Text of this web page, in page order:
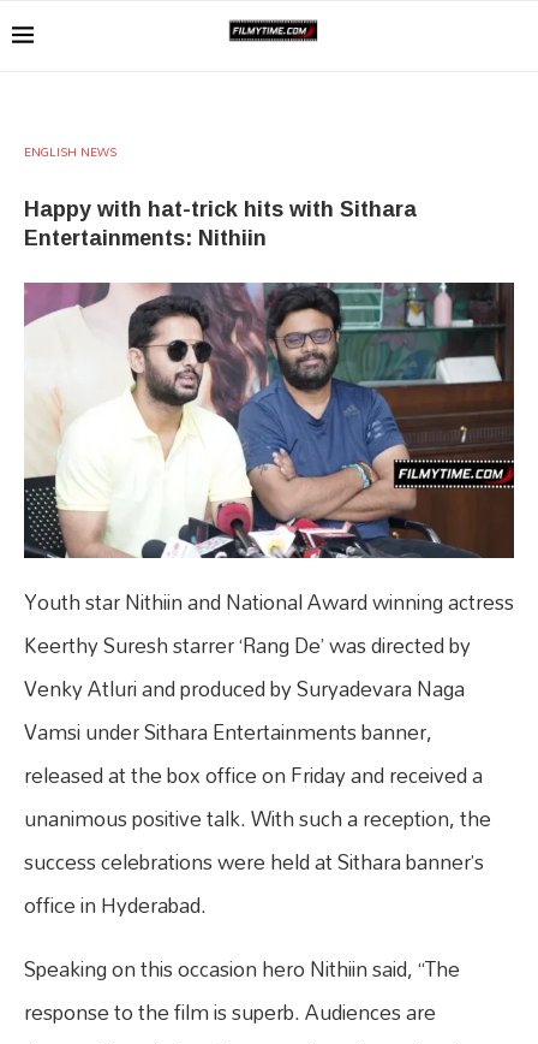
ENGLISH NEWS
Happy with hat-trick hits with Sithara
Entertainments: Nithiin
Youth star Nithiin and National Award winning actress
Keerthy Suresh starrer ‘Rang De’ was directed by
Venky Atluri and produced by Suryadevara Naga
Vamsi under Sithara Entertainments banner,
released at the box office on Friday and received a
unanimous positive talk. With such a reception, the
success celebrations were held at Sithara banner’s
office in Hyderabad.
Speaking on this occasion hero Nithiin said, “The
response to the film is superb. Audiences are